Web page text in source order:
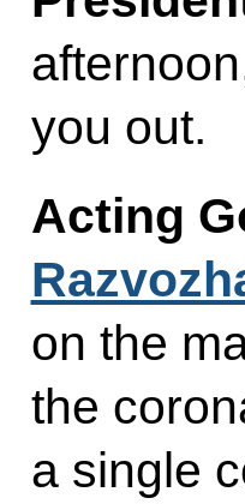
you out.
Acting
on the
the
a single